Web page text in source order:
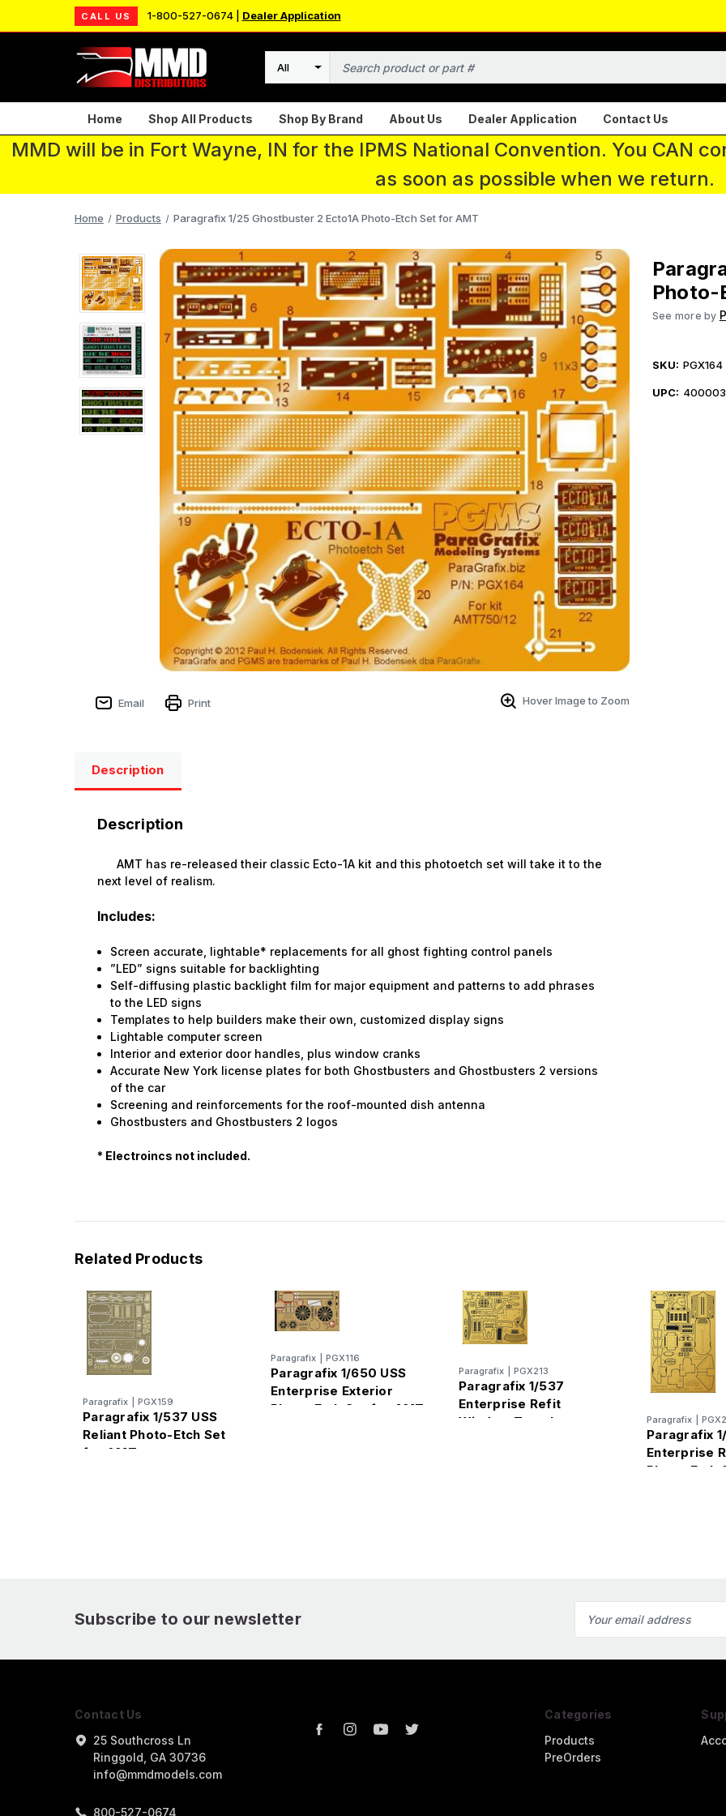
CALL US 1-800-527-0674 | Dealer Application
Search
Home Shop All Products Shop By Brand About Us Dealer Application Contact Us
MMD will be in Fort Wayne, IN for the IPMS National Convention. You CAN
as soon as possible when we return.
Home Products Paragrafix 1/25 Ghostbuster 2 Ecto1A Photo-Etch Set for AMT
Email Print Hover Image to Zoom
Photo-
See more by
SKU: PGX164
UPC:
Description
Description
AMT has re-released their classic Ecto-1A kit and this photoetch set will take it to the
next level of realism.
Includes:
Screen accurate, lightable* replacements for all ghost fighting control panels
”LED” signs suitable for backlighting
Self-diffusing plastic backlight film for major equipment and patterns to add phrases
to the LED signs
Templates to help builders make their own, customized display signs
Lightable computer screen
Interior and exterior door handles, plus window cranks
Accurate New York license plates for both Ghostbusters and Ghostbusters 2 versions
of the car
Screening and reinforcements for the roof-mounted dish antenna
Ghostbusters and Ghostbusters 2 logos
* Electroincs not included.
Related Products
Paragrafix PGX159
Paragrafix 1/537 USS
Reliant Photo-Etch Set
for AMT
Paragrafix PGX116
Paragrafix 1/650 USS
Enterprise Exterior
Photo-Etch Set for AMT
Paragrafix PGX213
Paragrafix 1/537
Enterprise Refit
Window Templates
Paragrafix
Paragrafix
Enterprise
Photo-Etch
Subscribe to our newsletter
Address
Contact Us
25 Southcross Ln
Ringgold, GA 30736
info@mmdmodels.com
800-527-0674
Categories
Products
PreOrders